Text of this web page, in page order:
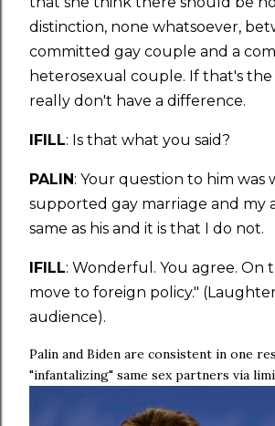
distinction, none whatsoever,
committed gay couple and a
heterosexual couple. If that's the
really don't have a difference.
IFILL: Is that what you said?
PALIN: Your question to him was
supported gay marriage and my
same as his and it is that I do not.
IFILL: Wonderful. You agree. On
move to foreign policy."
audience).
Palin and Biden are consistent in one
"infantalizing" same sex partners via